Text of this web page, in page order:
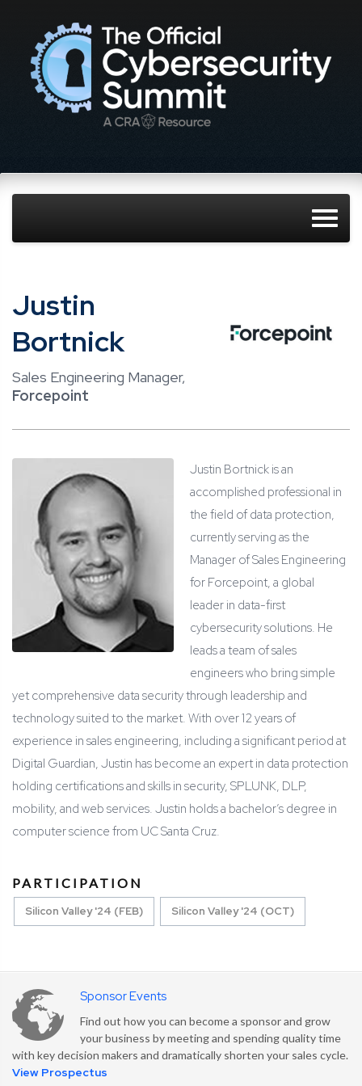
Justin
Bortnick
Sales Engineering Manager,
Forcepoint
Justin Bortnick is an
accomplished professional in
the field of data protection,
currently serving as the
Manager of Sales Engineering
for Forcepoint, a global
leader in data-first
cybersecurity solutions. He
leads a team of sales
engineers who bring simple
yet comprehensive data security through leadership and
technology suited to the market. With over 12 years of
experience in sales engineering, including a significant period at
Digital Guardian, Justin has become an expert in data protection
holding certifications and skills in security, SPLUNK, DLP,
mobility, and web services. Justin holds a bachelor’s degree in
computer science from UC Santa Cruz.
PARTICIPATION
Silicon Valley '24 (FEB) Silicon Valley '24 (OCT)
Sponsor Events
Find out how you can become a sponsor and grow
your business by meeting and spending quality time
with key decision makers and dramatically shorten your sales cycle.
View Prospectus